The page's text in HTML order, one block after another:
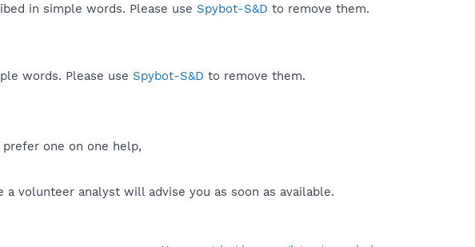
in simple words. Please use Spybot-S&D to remove them.
words. Please use Spybot-S&D to remove them.
one on one help,
a volunteer analyst will advise you as soon as available.